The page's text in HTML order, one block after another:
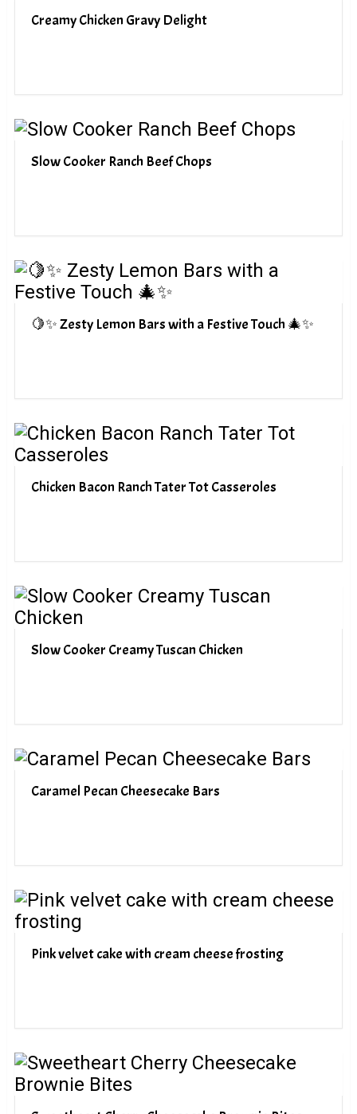
Creamy Chicken Gravy Delight
Slow Cooker Ranch Beef Chops
🍋✨ Zesty Lemon Bars with a Festive Touch 🎄✨
Chicken Bacon Ranch Tater Tot Casseroles
Slow Cooker Creamy Tuscan Chicken
Caramel Pecan Cheesecake Bars
Pink velvet cake with cream cheese frosting